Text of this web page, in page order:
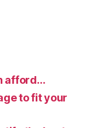
afford…
to fit your